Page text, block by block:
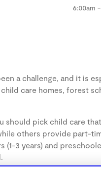
6:00am -
a challenge, and it is
care homes, forest
should pick child care
others provide part-
3 years) and